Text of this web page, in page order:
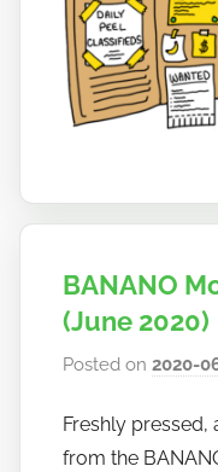
BANANO
(June 2020)
Posted on2020-
Freshly
from the